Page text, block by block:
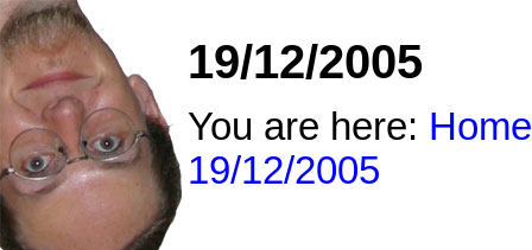
19/12/2005
You are here: Home
19/12/2005